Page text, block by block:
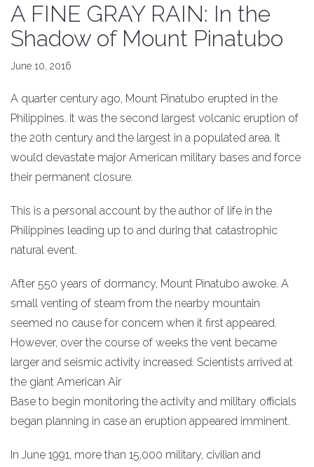
A FINE GRAY RAIN: In the
Shadow of Mount Pinatubo
June 10, 2016
A quarter century ago, Mount Pinatubo erupted in the
Philippines. It was the second largest volcanic eruption of
the 20th century and the largest in a populated area. It
would devastate major American military bases and force
their permanent closure.
This is a personal account by the author of life in the
Philippines leading up to and during that catastrophic
natural event.
After 550 years of dormancy, Mount Pinatubo awoke. A
small venting of steam from the nearby mountain
seemed no cause for concern when it first appeared.
However, over the course of weeks the vent became
larger and seismic activity increased. Scientists arrived at
the giant American Air
Base to begin monitoring the activity and military officials
began planning in case an eruption appeared imminent.
In June 1991, more than 15,000 military, civilian and